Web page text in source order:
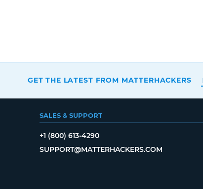
GET THE LATEST FROM MATTERHACKERS
SALES & SUPPORT
+1 (800) 613-4290
SUPPORT@MATTERHACKERS.COM